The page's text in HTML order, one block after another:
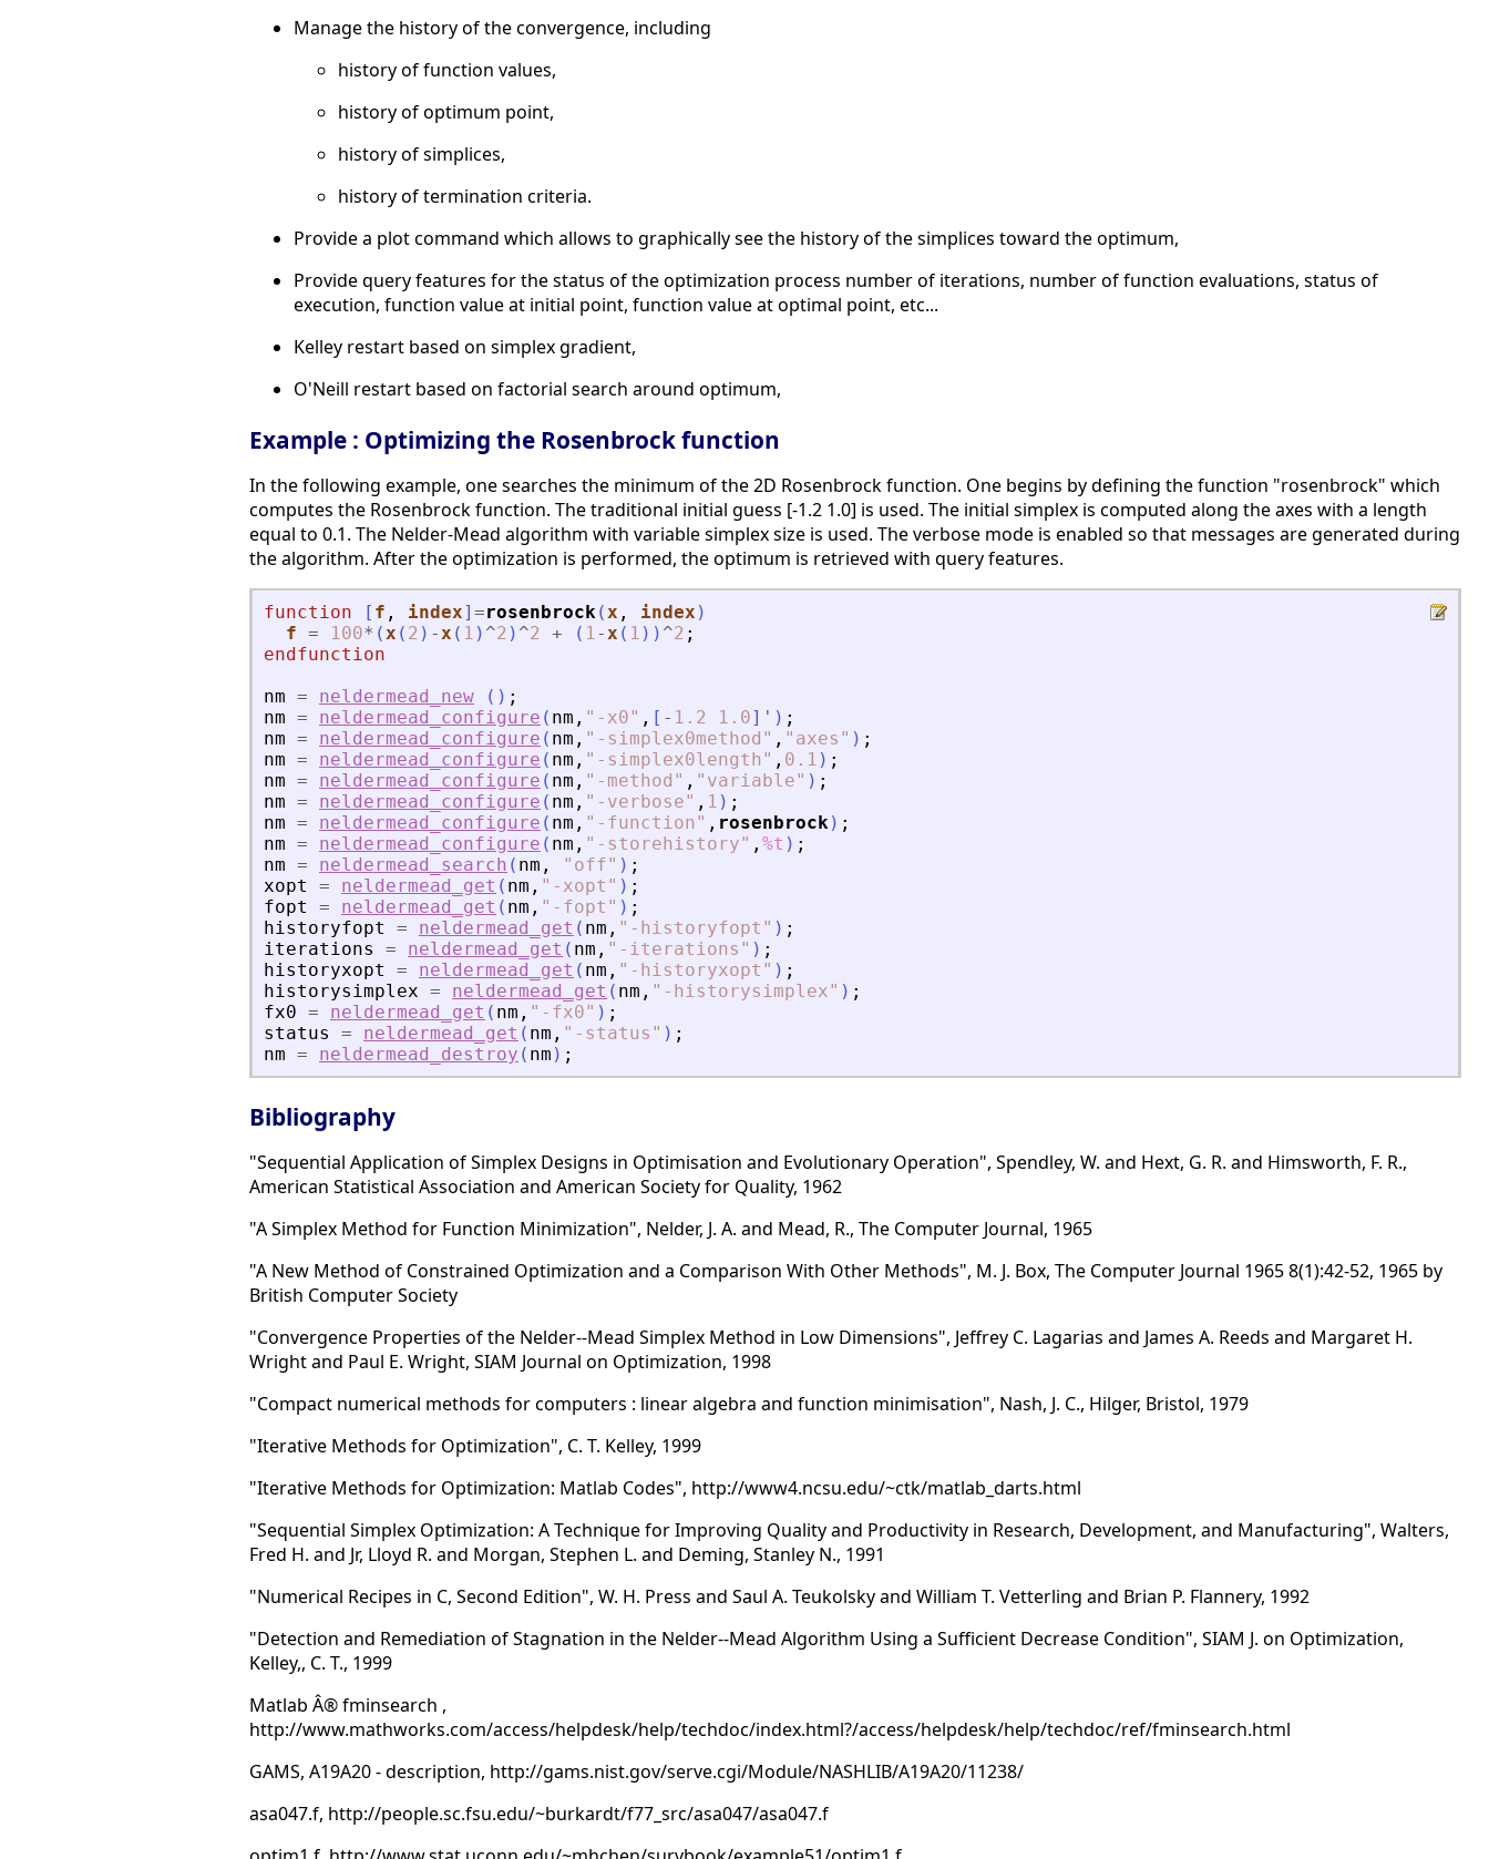
Manage the history of the convergence, including
history of function values,
history of optimum point,
history of simplices,
history of termination criteria.
Provide a plot command which allows to graphically see the history of the simplices toward the optimum,
Provide query features for the status of the optimization process number of iterations, number of function evaluations, status of
execution, function value at initial point, function value at optimal point, etc...
Kelley restart based on simplex gradient,
O'Neill restart based on factorial search around optimum,
Example : Optimizing the Rosenbrock function
In the following example, one searches the minimum of the 2D Rosenbrock function. One begins by defining the function "rosenbrock" which
computes the Rosenbrock function. The traditional initial guess [-1.2 1.0] is used. The initial simplex is computed along the axes with a length
equal to 0.1. The Nelder-Mead algorithm with variable simplex size is used. The verbose mode is enabled so that messages are generated during
the algorithm. After the optimization is performed, the optimum is retrieved with query features.
function [ f , index] =rosenbrock(x , index )
f = 100* (x ( 2 ) -x ( 1 ) ^2 ) ^2 + ( 1-x ( 1 ) ) ^2 ;
endfunction
nm = neldermead_new ( ) ;
nm = neldermead_configure ( nm , " -x0" , [ - 1.2 1.0] ' ) ;
nm = neldermead_configure ( nm , " -simplex0method " , " axes " ) ;
nm = neldermead_configure ( nm , " -simplex0length" , 0.1 ) ;
nm = neldermead_configure ( nm , " -method " , " variable" ) ;
nm = neldermead_configure ( nm , " -verbose" , 1 ) ;
nm = neldermead_configure ( nm , " -function" , rosenbrock) ;
nm = neldermead_configure ( nm , " -storehistory" , %t ) ;
nm = neldermead_search ( nm , " off" ) ;
xopt
= neldermead_get ( nm , " -xopt " ) ;
fopt
= neldermead_get ( nm , " -fopt " ) ;
historyfopt
= neldermead_get ( nm , " -historyfopt " ) ;
iterations
= neldermead_get ( nm , " -iterations " ) ;
historyxopt
= neldermead_get ( nm , " -historyxopt " ) ;
historysimplex = neldermead_get ( nm , " -historysimplex" ) ;
fx0 = neldermead_get ( nm , " -fx0" ) ;
status
= neldermead_get ( nm , " -status " ) ;
nm = neldermead_destroy ( nm ) ;
Bibliography
"Sequential Application of Simplex Designs in Optimisation and Evolutionary Operation", Spendley, W. and Hext, G. R. and Himsworth, F. R.,
American Statistical Association and American Society for Quality, 1962
"A Simplex Method for Function Minimization", Nelder, J. A. and Mead, R., The Computer Journal, 1965
"A New Method of Constrained Optimization and a Comparison With Other Methods", M. J. Box, The Computer Journal 1965 8(1):42-52, 1965 by
British Computer Society
"Convergence Properties of the Nelder--Mead Simplex Method in Low Dimensions", Jeffrey C. Lagarias and James A. Reeds and Margaret H.
Wright and Paul E. Wright, SIAM Journal on Optimization, 1998
"Compact numerical methods for computers : linear algebra and function minimisation", Nash, J. C., Hilger, Bristol, 1979
"Iterative Methods for Optimization", C. T. Kelley, 1999
"Iterative Methods for Optimization: Matlab Codes", http://www4.ncsu.edu/~ctk/matlab_darts.html
"Sequential Simplex Optimization: A Technique for Improving Quality and Productivity in Research, Development, and Manufacturing", Walters,
Fred H. and Jr, Lloyd R. and Morgan, Stephen L. and Deming, Stanley N., 1991
"Numerical Recipes in C, Second Edition", W. H. Press and Saul A. Teukolsky and William T. Vetterling and Brian P. Flannery, 1992
"Detection and Remediation of Stagnation in the Nelder--Mead Algorithm Using a Sufficient Decrease Condition", SIAM J. on Optimization,
Kelley,, C. T., 1999
Matlab Â® fminsearch ,
http://www.mathworks.com/access/helpdesk/help/techdoc/index.html?/access/helpdesk/help/techdoc/ref/fminsearch.html
GAMS, A19A20 - description, http://gams.nist.gov/serve.cgi/Module/NASHLIB/A19A20/11238/
asa047.f, http://people.sc.fsu.edu/~burkardt/f77_src/asa047/asa047.f